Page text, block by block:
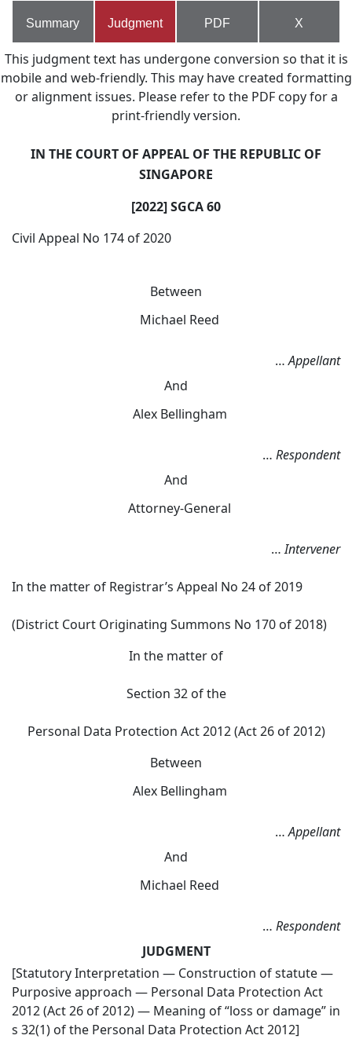
Summary Judgment PDF X
This judgment text has undergone conversion so that it is
mobile and web-friendly. This may have created formatting
or alignment issues. Please refer to the PDF copy for a
print-friendly version.
IN THE COURT OF APPEAL OF THE REPUBLIC OF
SINGAPORE
[2022] SGCA 60
Civil Appeal No 174 of 2020
Between
Michael Reed
…Appellant
And
Alex Bellingham
… Respondent
And
Attorney-General
…Intervener
In the matter of Registrar’s Appeal No 24 of 2019
(District Court Originating Summons No 170 of 2018)
In the matter of
Section 32 of the
Personal Data Protection Act 2012 (Act 26 of 2012)
Between
Alex Bellingham
…Appellant
And
Michael Reed
… Respondent
JUDGMENT
[Statutory Interpretation — Construction of statute —
Purposive approach — Personal Data Protection Act
2012 (Act 26 of 2012) — Meaning of “loss or damage” in
s 32(1) of the Personal Data Protection Act 2012]